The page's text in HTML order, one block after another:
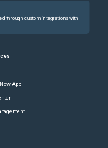
through custom integrations with
App